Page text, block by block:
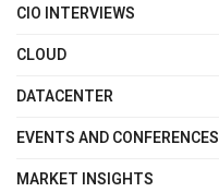
CIO INTERVIEWS
CLOUD
DATACENTER
EVENTS AND CONFERENCES
MARKET INSIGHTS